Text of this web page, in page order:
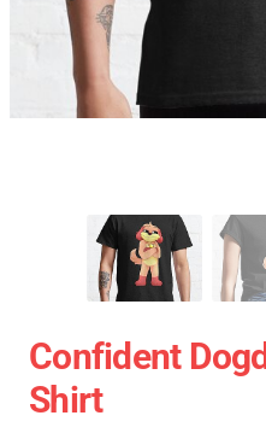
Confident
Shirt